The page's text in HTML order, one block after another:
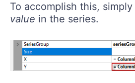
To accomplish this,
value in the series.